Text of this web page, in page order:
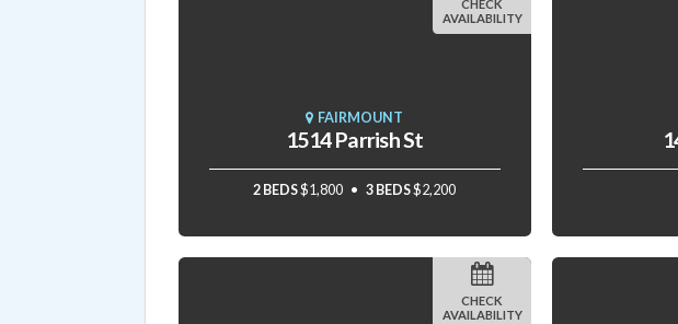
FAIRMOUNT
1514 Parrish St
2 BEDS$1,800 3 BEDS$2,200
CHECK
AVAILABILITY
CHECK
AVAILABILITY